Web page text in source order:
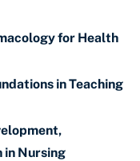
for Health
in Teaching
in Nursing